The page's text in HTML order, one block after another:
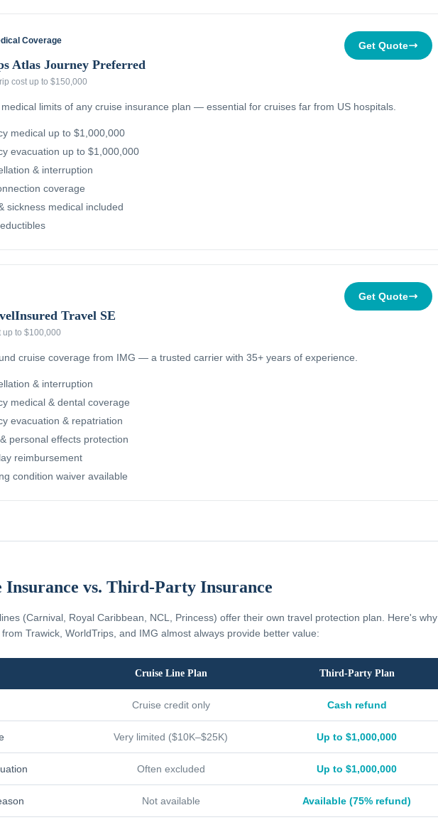
Coverage
Atlas Journey Preferred
cost up to $150,000
Get Quote
limits of any cruise insurance plan — essential for cruises far from US hospitals.
medical up to $1,000,000
evacuation up to $1,000,000
& interruption
coverage
sickness medical included
Travel SE
up to $100,000
Get Quote
cruise coverage from IMG — a trusted carrier with 35+ years of experience.
& interruption
medical & dental coverage
evacuation & repatriation
personal effects protection
reimbursement
condition waiver available
Insurance vs. Third-Party Insurance
(Carnival, Royal Caribbean, NCL, Princess) offer their own travel protection plan. Here's why
Trawick, WorldTrips, and IMG almost always provide better value:
Cruise Line Plan Third-Party Plan
Cruise credit only Cash refund
Very limited ($10K–$25K) Up to $1,000,000
Often excluded Up to $1,000,000
Not available Available (75% refund)